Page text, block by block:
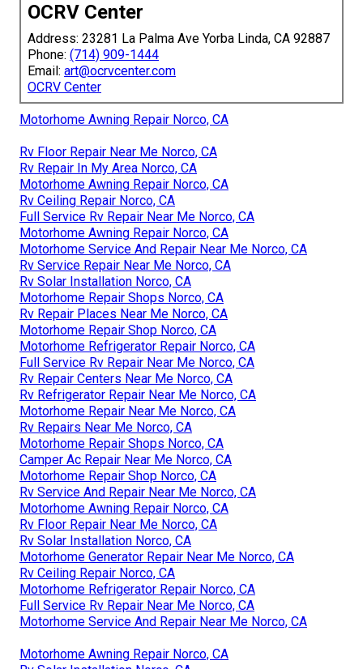
OCRV Center
Address: 23281 La Palma Ave Yorba Linda, CA 92887
Phone: (714) 909-1444
Email: art@ocrvcenter.com
OCRV Center
Motorhome Awning Repair Norco, CA
Rv Floor Repair Near Me Norco, CA
Rv Repair In My Area Norco, CA
Motorhome Awning Repair Norco, CA
Rv Ceiling Repair Norco, CA
Full Service Rv Repair Near Me Norco, CA
Motorhome Awning Repair Norco, CA
Motorhome Service And Repair Near Me Norco, CA
Rv Service Repair Near Me Norco, CA
Rv Solar Installation Norco, CA
Motorhome Repair Shops Norco, CA
Rv Repair Places Near Me Norco, CA
Motorhome Repair Shop Norco, CA
Motorhome Refrigerator Repair Norco, CA
Full Service Rv Repair Near Me Norco, CA
Rv Repair Centers Near Me Norco, CA
Rv Refrigerator Repair Near Me Norco, CA
Motorhome Repair Near Me Norco, CA
Rv Repairs Near Me Norco, CA
Motorhome Repair Shops Norco, CA
Camper Ac Repair Near Me Norco, CA
Motorhome Repair Shop Norco, CA
Rv Service And Repair Near Me Norco, CA
Motorhome Awning Repair Norco, CA
Rv Floor Repair Near Me Norco, CA
Rv Solar Installation Norco, CA
Motorhome Generator Repair Near Me Norco, CA
Rv Ceiling Repair Norco, CA
Motorhome Refrigerator Repair Norco, CA
Full Service Rv Repair Near Me Norco, CA
Motorhome Service And Repair Near Me Norco, CA
Motorhome Awning Repair Norco, CA